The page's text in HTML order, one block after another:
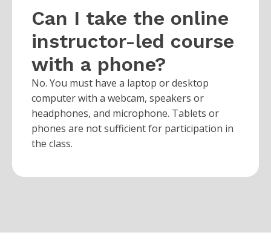
Can I take the online
instructor-led course
with a phone?
No. You must have a laptop or desktop
computer with a webcam, speakers or
headphones, and microphone. Tablets or
phones are not sufficient for participation in
the class.